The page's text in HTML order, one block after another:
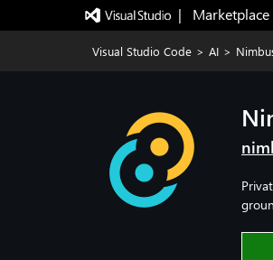
|   Marketplace
Visual Studio Code > AI >